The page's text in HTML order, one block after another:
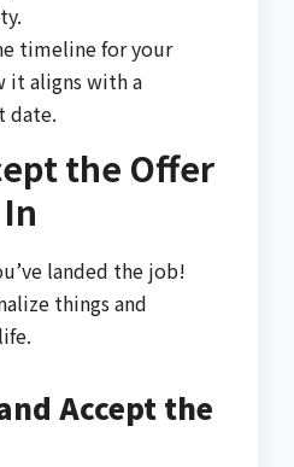
timeline for your
it aligns with a
date.
the Offer
landed the job!
things and
Accept the